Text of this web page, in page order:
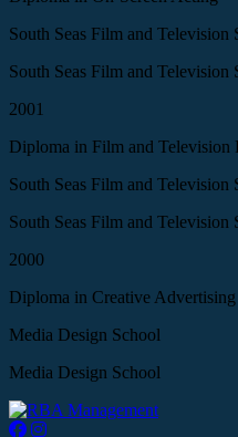
South Seas Film and Television
South Seas Film and Television
2001
Diploma in Film and Television
South Seas Film and Television
South Seas Film and Television
2000
Diploma in Creative Advertising
Media Design School
Media Design School